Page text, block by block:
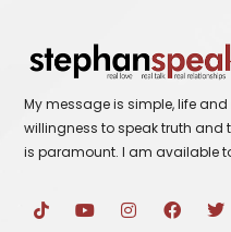
My message is simple, life
willingness to speak truth and
is paramount. I am available
T
i
Y
o
I
n
F
a
T
w